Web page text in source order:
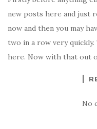
new posts here and just
now and then you may
two in a row very
here. Now with that out
No